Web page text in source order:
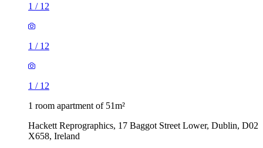
1 / 12
1 / 12
1 / 12
1 room apartment of 51m²
Hackett Reprographics, 17 Baggot Street Lower, Dublin, D02
X658, Ireland